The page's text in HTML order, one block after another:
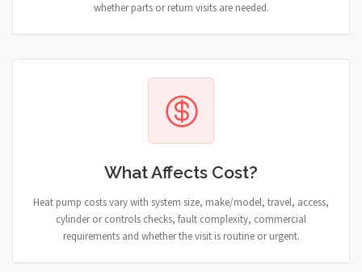
whether parts or return visits are needed.
What Affects Cost?
Heat pump costs vary with system size, make/model, travel, access,
cylinder or controls checks, fault complexity, commercial
requirements and whether the visit is routine or urgent.